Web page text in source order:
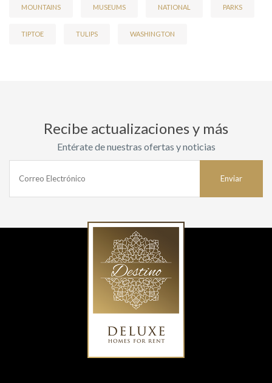
MOUNTAINS MUSEUMS NATIONAL PARKS
TIPTOE TULIPS WASHINGTON
Recibe actualizaciones y más
Entérate de nuestras ofertas y noticias